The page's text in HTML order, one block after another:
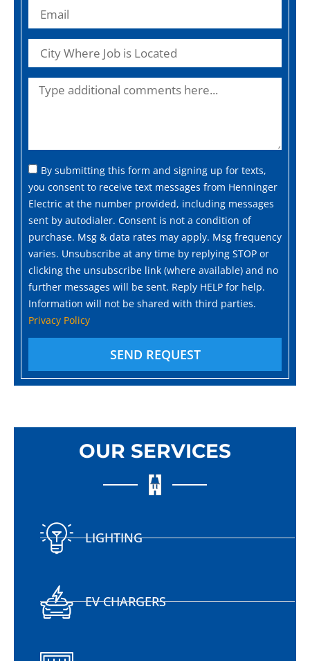
By submitting this form and signing up for texts,
you consent to receive text messages from Henninger
Electric at the number provided, including messages
sent by autodialer. Consent is not a condition of
purchase. Msg & data rates may apply. Msg frequency
varies. Unsubscribe at any time by replying STOP or
clicking the unsubscribe link (where available) and no
further messages will be sent. Reply HELP for help.
Information will not be shared with third parties.
Privacy Policy
SEND REQUEST
OUR SERVICES
LIGHTING
EV CHARGERS